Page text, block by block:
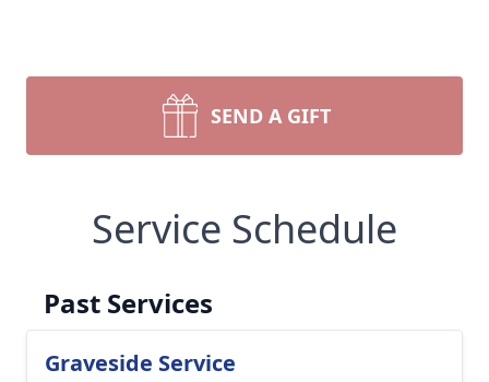
SEND A GIFT
Service Schedule
Past Services
Graveside Service